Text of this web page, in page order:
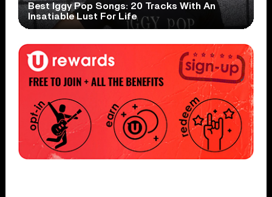
Best Iggy Pop Songs: 20 Tracks With An
Insatiable Lust For Life